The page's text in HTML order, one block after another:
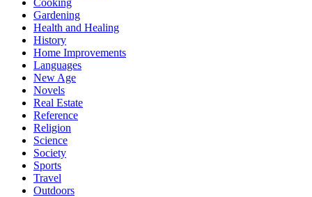
Cooking
Gardening
Health and Healing
History
Home Improvements
Languages
New Age
Novels
Real Estate
Reference
Religion
Science
Society
Sports
Travel
Outdoors